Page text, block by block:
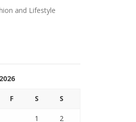
and Lifestyle
F S S
1 2